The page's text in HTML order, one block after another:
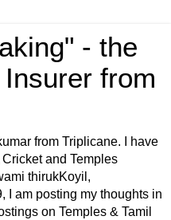
- the
from
from Triplicane. I have
and Temples
thirukKoyil,
I am posting my thoughts in
on Temples & Tamil